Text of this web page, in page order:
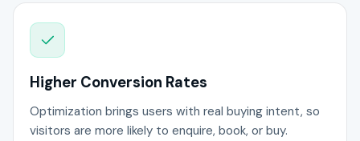
Higher Conversion Rates
Optimization brings users with real buying intent, so
visitors are more likely to enquire, book, or buy.